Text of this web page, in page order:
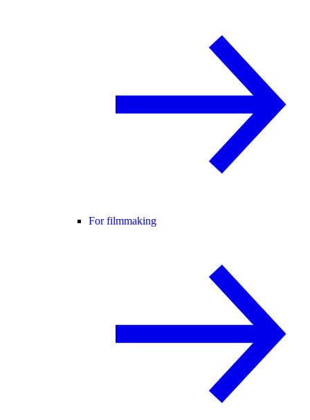
For filmmaking